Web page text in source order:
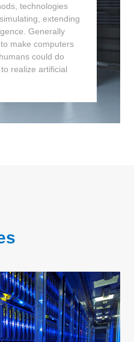
technologies
extending
Generally
make computers
could do
realize artificial